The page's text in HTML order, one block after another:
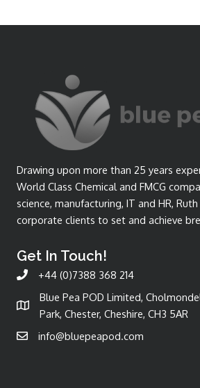
Drawing upon more than 25 years
World Class Chemical and FMCG
science, manufacturing, IT and HR,
corporate clients to set and achieve
Get In Touch!
+44 (0)7388 368 214
Blue Pea POD Limited,
Park, Chester, Cheshire, CH3 5AR
info@bluepeapod.com